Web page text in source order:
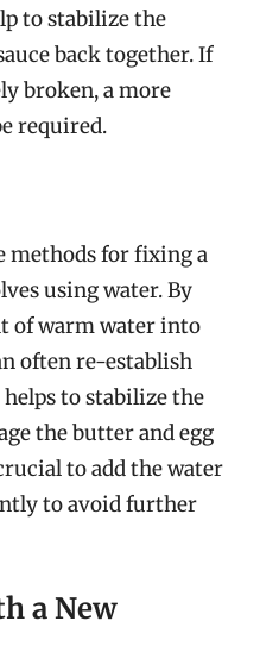
to stabilize the
back together. If
broken, a more
required.
methods for fixing a
using water. By
of warm water into
often re-establish
to stabilize the
the butter and egg
to add the water
to avoid further
a New